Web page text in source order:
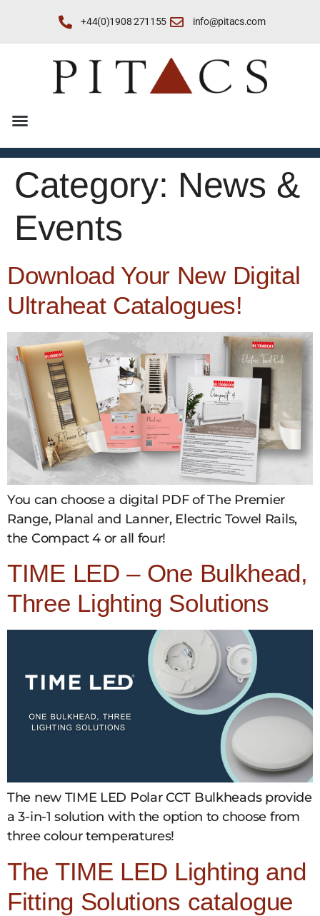
+44(0)1908 271155 info@pitacs.com
Category: News &
Events
Download Your New Digital
Ultraheat Catalogues!
You can choose a digital PDF of The Premier
Range, Planal and Lanner, Electric Towel Rails,
the Compact 4 or all four!
TIME LED – One Bulkhead,
Three Lighting Solutions
The new TIME LED Polar CCT Bulkheads provide
a 3-in-1 solution with the option to choose from
three colour temperatures!
The TIME LED Lighting and
Fitting Solutions catalogue